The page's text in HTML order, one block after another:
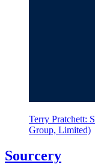
Terry Pratchett:
Group, Limited)
Sourcery